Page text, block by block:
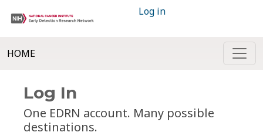
Log in
HOME
Log In
One EDRN account. Many possible
destinations.